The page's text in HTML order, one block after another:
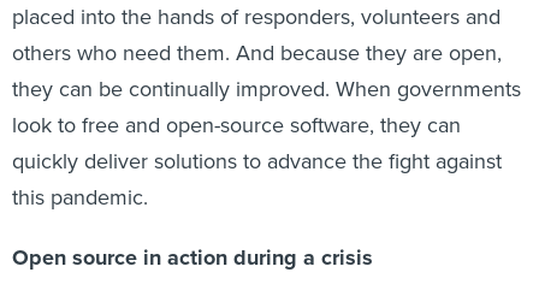
placed into the hands of responders, volunteers and
others who need them. And because they are open,
they can be continually improved. When governments
look to free and open-source software, they can
quickly deliver solutions to advance the fight against
this pandemic.
Open source in action during a crisis